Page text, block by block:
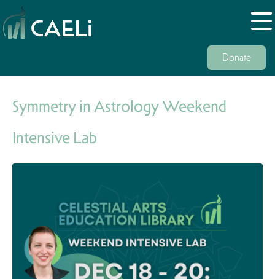
Donate
Symmetry in Astrology Weekend
Intensive Lab